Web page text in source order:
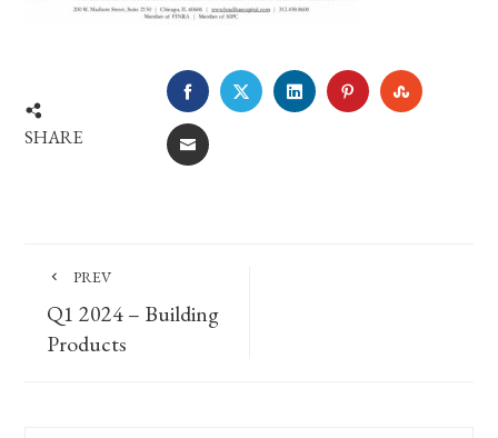
SHARE
FACEBOOKTWITTERLINKEDINPINTEREST
EMAIL
PREV
Q1 2024 – Building
Products